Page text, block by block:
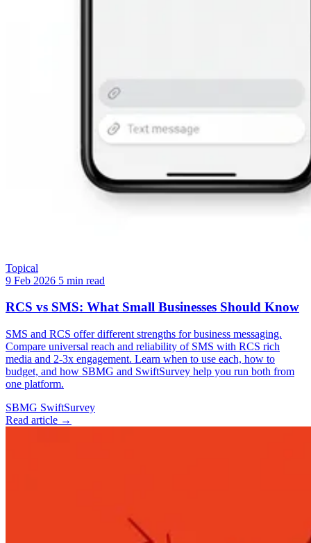
Topical
9 Feb 2026 5 min read
RCS vs SMS: What Small Businesses Should Know
SMS and RCS offer different strengths for business messaging.
Compare universal reach and reliability of SMS with RCS rich
media and 2-3x engagement. Learn when to use each, how to
budget, and how SBMG and SwiftSurvey help you run both from
one platform.
SBMG SwiftSurvey
Read article →